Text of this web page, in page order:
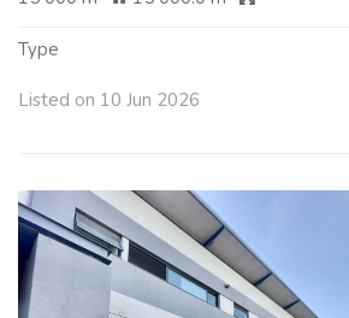
Type
Listed on 10 Jun 2026